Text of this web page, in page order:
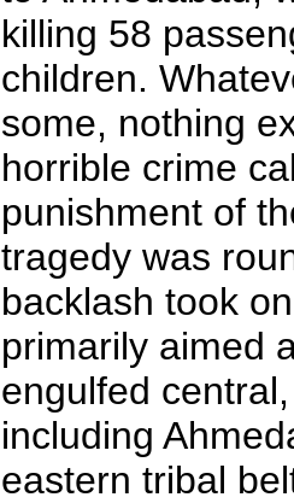
killing 58
children.
some, nothing
horrible crime
punishment of
tragedy was
backlash took
primarily aimed
engulfed
including
eastern tribal